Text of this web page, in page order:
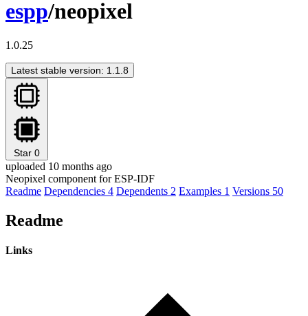
espp/neopixel
1.0.25
Latest stable version: 1.1.8
Star 0
uploaded 10 months ago
Neopixel component for ESP-IDF
Readme Dependencies 4 Dependents 2 Examples 1 Versions 50
Readme
Links